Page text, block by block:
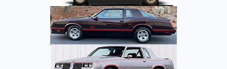
MASS-
PRODUCED
V8
SEDAN